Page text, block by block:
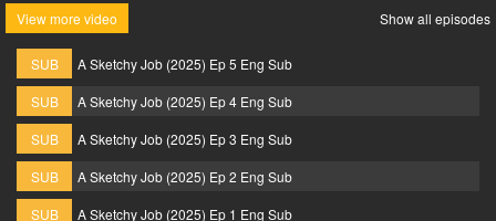
View more video Show all episodes
SUB
A Sketchy Job (2025) Ep 5 Eng Sub
SUB
A Sketchy Job (2025) Ep 4 Eng Sub
SUB
A Sketchy Job (2025) Ep 3 Eng Sub
SUB
A Sketchy Job (2025) Ep 2 Eng Sub
SUB
A Sketchy Job (2025) Ep 1 Eng Sub